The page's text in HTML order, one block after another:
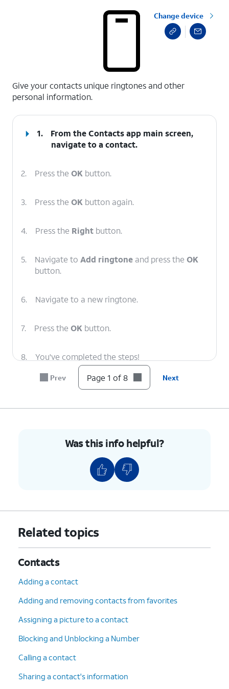
Change device
Give your contacts unique ringtones and other
personal information.
1.
From the Contacts app main screen,
navigate to a contact.
2. Press the OK button.
3. Press the OK button again.
4. Press the Right button.
5. Navigate to Add ringtone and press the OK
button.
6. Navigate to a new ringtone.
7. Press the OK button.
8. You've completed the steps!
Prev Page 1 of 8 Next
Was this info helpful?
Related topics
Contacts
Adding a contact
Adding and removing contacts from favorites
Assigning a picture to a contact
Blocking and Unblocking a Number
Calling a contact
Sharing a contact's information